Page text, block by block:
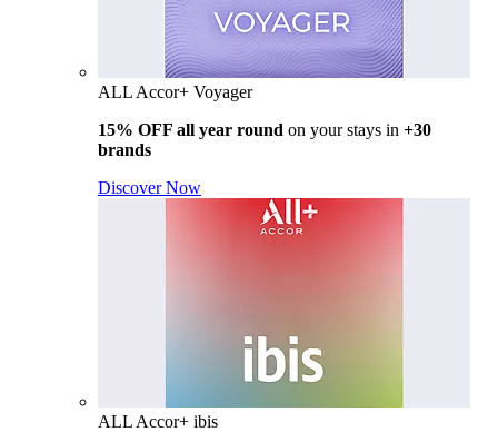
ALL Accor+ Voyager
15% OFF all year round on your stays in +30
brands
Discover Now
ALL Accor+ ibis